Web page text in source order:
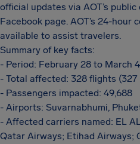
official updates via AOT’s
Facebook page. AOT’s 24-hour
available to assist travelers.
Summary of key facts:
- Period: February 28 to March
- Total affected: 328 flights (327
- Passengers impacted: 49,688
- Airports: Suvarnabhumi,
- Affected carriers named: EL
Qatar Airways; Etihad Airways;